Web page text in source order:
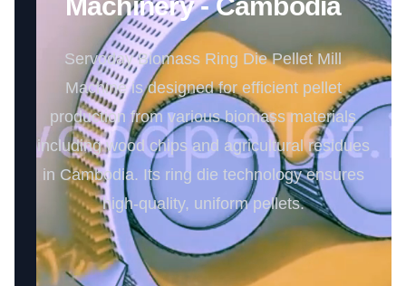
Servoday Biomass Ring Die Pellet Mill
Machine is designed for efficient pellet
production from various biomass materials
including wood chips and agricultural residues
in Cambodia. Its ring die technology ensures
high-quality, uniform pellets.